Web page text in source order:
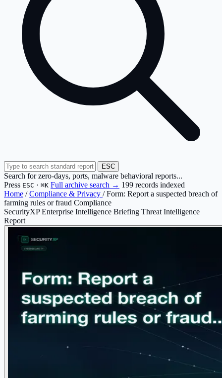
ESC
Search for zero-days, ports, malware behavioral reports...
Press ESC · ⌘K Full archive search → 199 records indexed
Home / Compliance & Privacy / Form: Report a suspected breach of
farming rules or fraud Compliance
SecurityXP Enterprise Intelligence Briefing Threat Intelligence
Report